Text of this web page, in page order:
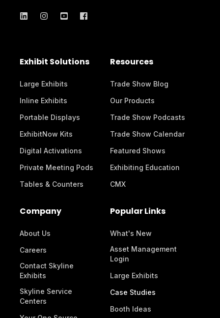
Exhibit Solutions
Large Exhibits
Inline Exhibits
Portable Displays
ExhibitNow Kits
Digital Activations
Private Meeting Pods
Tables & Counters
Resources
Trade Show Blog
Our Products
Trade Show Podcasts
Trade Show Calendar
Featured Shows
Exhibiting Education
CMX
Company
About Us
Careers
Contact Skyline
Exhibits
Skyline Service
Centers
Popular Links
What's New
Asset Management
Login
Large Exhibits
Case Studies
Booth Ideas